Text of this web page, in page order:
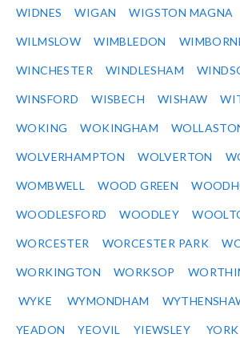
WIDNES WIGAN WIGSTON MAGNA
WILMSLOW WIMBLEDON
WINCHESTER WINDLESHAM
WINSFORD WISBECH WISHAW
WOKING WOKINGHAM
WOLVERHAMPTON WOLVERTON
WOMBWELL WOOD GREEN
WOODLESFORD WOODLEY
WORCESTER WORCESTER PARK
WORKINGTON WORKSOP
WYKE WYMONDHAM
YEADON YEOVIL YIEWSLEY YORK